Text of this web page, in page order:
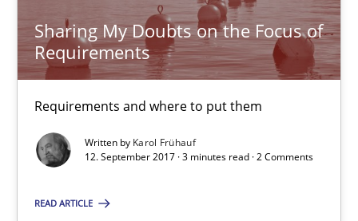
Sharing My Doubts on the Focus of
Requirements
Requirements and where to put them
Written by Karol Frühauf
12. September 2017 · 3 minutes read · 2 Comments
READ ARTICLE
Sharing My Doubts on the Focus of Requirements
Requirements and where to put them
Opinions
Karol Frühauf